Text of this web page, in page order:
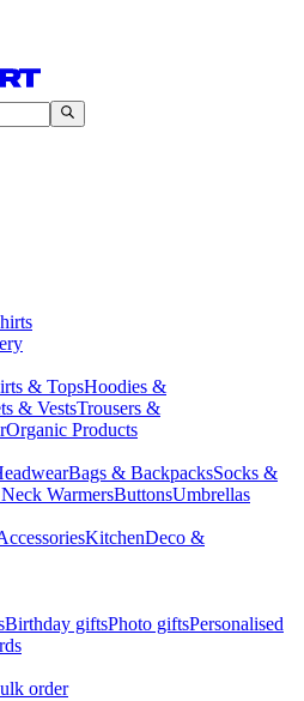
& TopsHoodies &
& VestsTrousers &
Organic Products
Bags & BackpacksSocks &
WarmersButtonsUmbrellas
KitchenDeco &
Birthday giftsPhoto giftsPersonalised
order